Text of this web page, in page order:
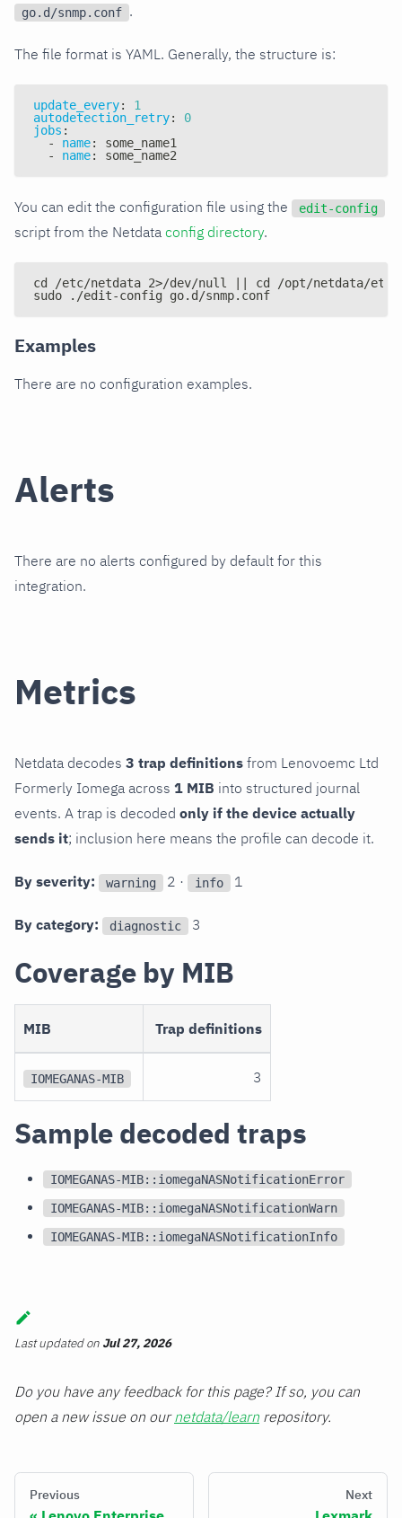
go.d/snmp.conf .
The file format is YAML. Generally, the structure is:
update_every:
1
autodetection_retry:
0
jobs :
-
name:
some_name1
-
name: some_name2
You can edit the configuration file using the edit-config
script from the Netdata config directory.
cd /etc/netdata 2>/dev/null || cd /opt/netdata/etc/
sudo ./edit-config go.d/snmp.conf
Examples
There are no configuration examples.
Alerts
There are no alerts configured by default for this
integration.
Metrics
Netdata decodes 3 trap definitions from Lenovoemc Ltd
Formerly Iomega across 1 MIB into structured journal
events. A trap is decoded only if the device actually
sends it; inclusion here means the profile can decode it.
By severity: warning 2 · info 1
By category: diagnostic 3
Coverage by MIB
MIB Trap definitions
IOMEGANAS-MIB 3
Sample decoded traps
IOMEGANAS-MIB::iomegaNASNotificationError
IOMEGANAS-MIB::iomegaNASNotificationWarn
IOMEGANAS-MIB::iomegaNASNotificationInfo
Last updatedon Jul 27, 2026
Do you have any feedback for this page? If so, you can
open a new issue on ournetdata/learn repository.
Previous Next